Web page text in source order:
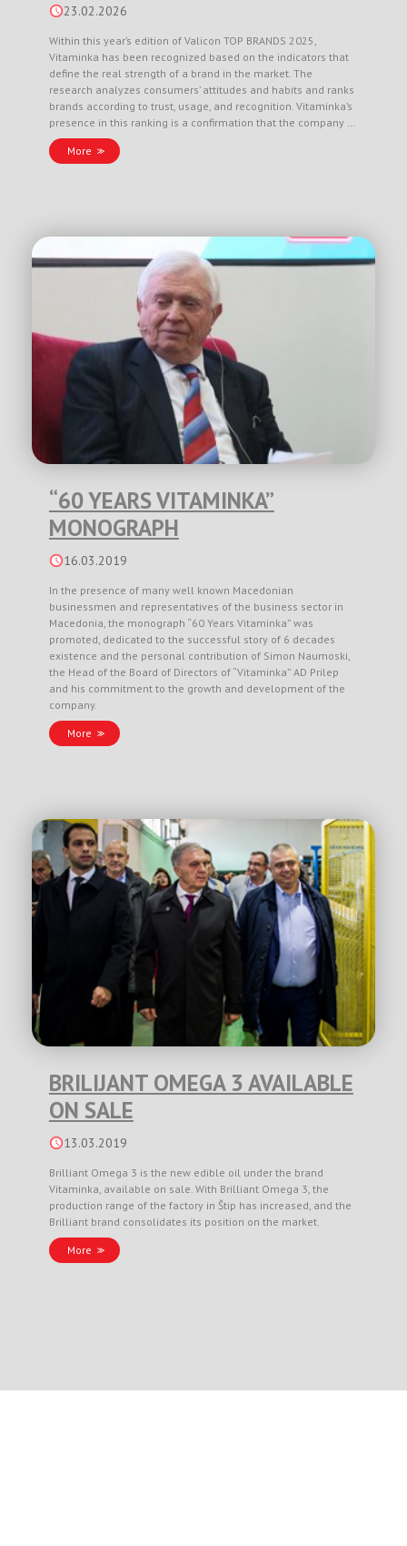
23.02.2026
Within this year’s edition of Valicon TOP BRANDS 2025,
Vitaminka has been recognized based on the indicators that
define the real strength of a brand in the market. The
research analyzes consumers’ attitudes and habits and ranks
brands according to trust, usage, and recognition. Vitaminka’s
presence in this ranking is a confirmation that the company …
More
“60 YEARS VITAMINKA”
MONOGRAPH
16.03.2019
In the presence of many well known Macedonian
businessmen and representatives of the business sector in
Macedonia, the monograph “60 Years Vitaminka” was
promoted, dedicated to the successful story of 6 decades
existence and the personal contribution of Simon Naumoski,
the Head of the Board of Directors of “Vitaminka” AD Prilep
and his commitment to the growth and development of the
company.
More
BRILIJANT OMEGA 3 AVAILABLE
ON SALE
13.03.2019
Brilliant Omega 3 is the new edible oil under the brand
Vitaminka, available on sale. With Brilliant Omega 3, the
production range of the factory in Štip has increased, and the
Brilliant brand consolidates its position on the market.
More